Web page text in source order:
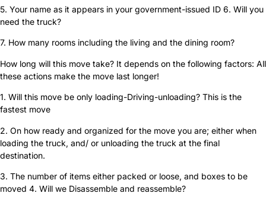
5. Your name as it appears in your government-issued ID 6. Will you
need the truck?
7. How many rooms including the living and the dining room?
How long will this move take? It depends on the following factors: All
these actions make the move last longer!
1. Will this move be only loading-Driving-unloading? This is the
fastest move
2. On how ready and organized for the move you are; either when
loading the truck, and/ or unloading the truck at the final
destination.
3. The number of items either packed or loose, and boxes to be
moved 4. Will we Disassemble and reassemble?